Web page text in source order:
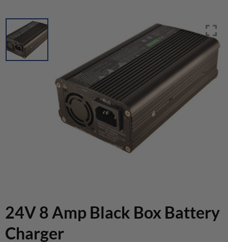
24V 8 Amp Black Box Battery
Charger